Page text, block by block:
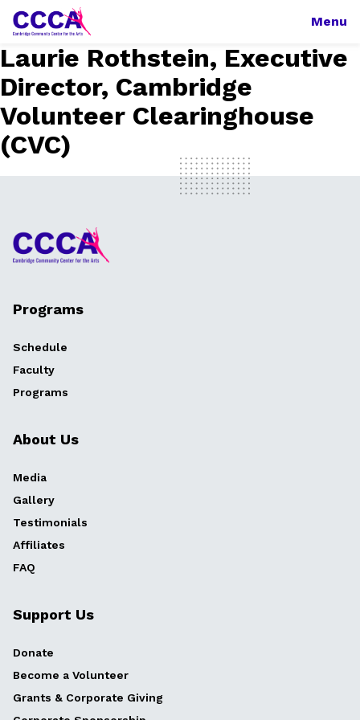
Menu
Laurie Rothstein, Executive
Director, Cambridge
Volunteer Clearinghouse
(CVC)
Programs
Schedule
Faculty
Programs
About Us
Media
Gallery
Testimonials
Affiliates
FAQ
Support Us
Donate
Become a Volunteer
Grants & Corporate Giving